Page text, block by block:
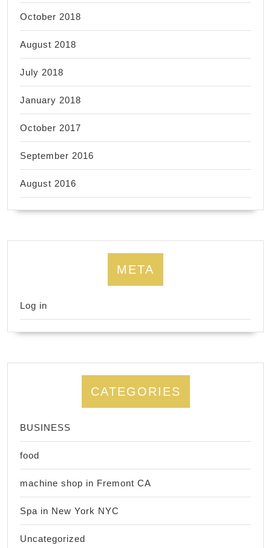
October 2018
August 2018
July 2018
January 2018
October 2017
September 2016
August 2016
META
Log in
CATEGORIES
BUSINESS
food
machine shop in Fremont CA
Spa in New York NYC
Uncategorized